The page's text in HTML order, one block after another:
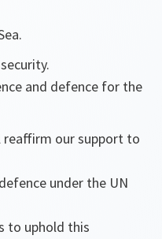
and defence for the
reaffirm our support to
under the UN
to uphold this